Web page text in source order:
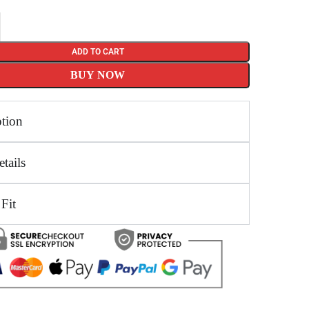
ADD TO CART
BUY NOW